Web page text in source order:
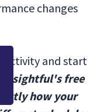
changes
and start
Insightful's free
how your